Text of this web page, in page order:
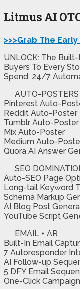
Litmus AI
>>>Grab The
UNLOCK: The
Buyers To Every
Spend. 24/7
AUTO-POSTERS
Pinterest Auto-
Reddit Auto-Poster
Tumblr Auto-Poster
Mix Auto-Poster
Medium Auto-
Quora AI Answer
SEO
Auto-SEO Page
Long-tail Keyword
Schema Markup
AI Blog Post
YouTube Script
EMAIL + AR
Built-In Email
7 Autoresponder
AI Follow-up
5 DFY Email
One-Click